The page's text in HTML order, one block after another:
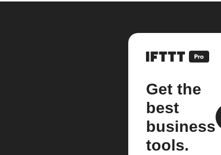
Get the
best
business
tools.